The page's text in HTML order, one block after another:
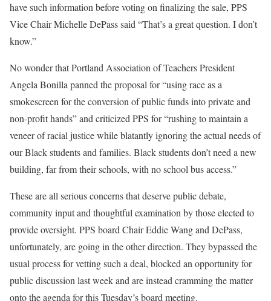
have such information before voting on finalizing the sale, PPS
Vice Chair Michelle DePass said “That’s a great question. I don’t
know.”
No wonder that Portland Association of Teachers President
Angela Bonilla panned the proposal for “using race as a
smokescreen for the conversion of public funds into private and
non-profit hands” and criticized PPS for “rushing to maintain a
veneer of racial justice while blatantly ignoring the actual needs of
our Black students and families. Black students don’t need a new
building, far from their schools, with no school bus access.”
These are all serious concerns that deserve public debate,
community input and thoughtful examination by those elected to
provide oversight. PPS board Chair Eddie Wang and DePass,
unfortunately, are going in the other direction. They bypassed the
usual process for vetting such a deal, blocked an opportunity for
public discussion last week and are instead cramming the matter
onto the agenda for this Tuesday’s board meeting.